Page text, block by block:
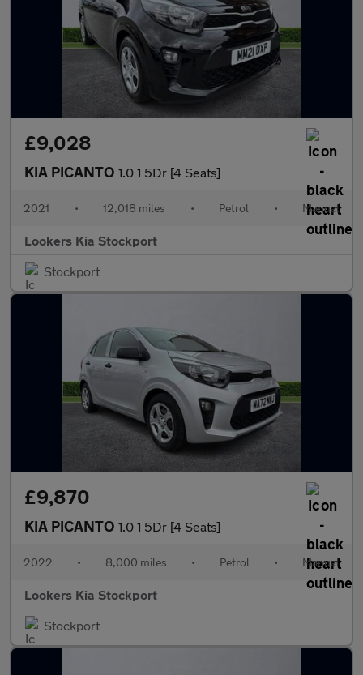
£9,028
KIA PICANTO 1.0 1 5Dr [4 Seats]
2021 • 12,018 miles • Petrol • Manual
Lookers Kia Stockport
Stockport
£9,870
KIA PICANTO 1.0 1 5Dr [4 Seats]
2022 • 8,000 miles • Petrol • Manual
Lookers Kia Stockport
Stockport